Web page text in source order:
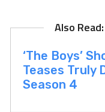
‘The Boys’
Teases Truly
Season 4